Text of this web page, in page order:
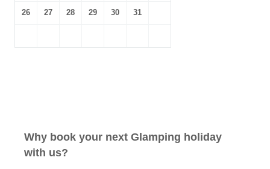
26 27 28 29 30 31
Why book your next Glamping holiday
with us?